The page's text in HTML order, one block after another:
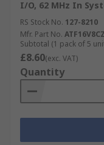
I/O, 62 MHz In
RS Stock No. 127-8210
Mfr. Part No.
Subtotal (1 pack of 5
£8.60(exc. VAT)
Quantity